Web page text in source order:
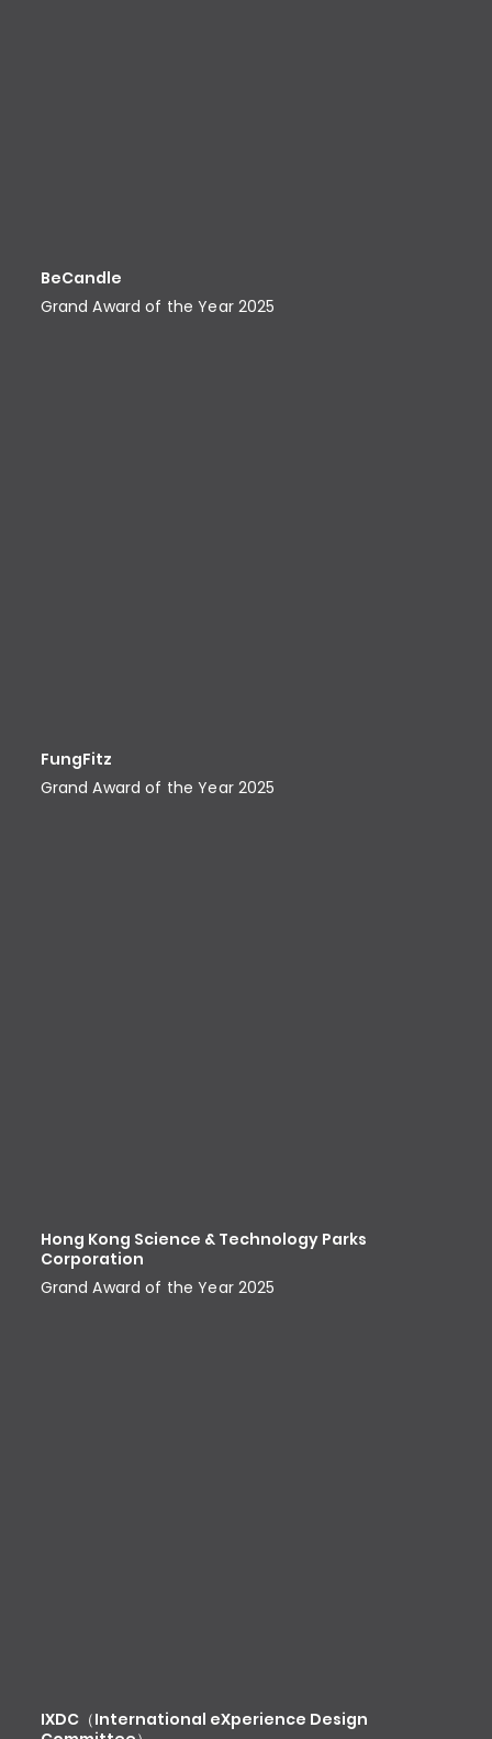
BeCandle
Grand Award of the Year 2025
FungFitz
Grand Award of the Year 2025
Hong Kong Science & Technology Parks
Corporation
Grand Award of the Year 2025
IXDC（International eXperience Design